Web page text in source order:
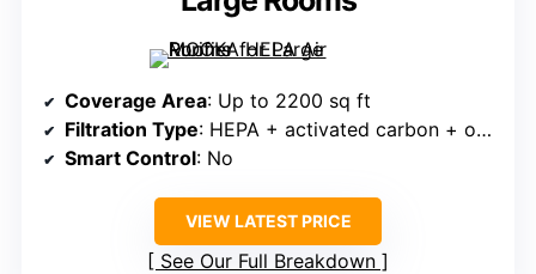
Coverage Area: Up to 2200 sq ft
Filtration Type: HEPA + activated carbon + odor neutralizer
Smart Control: No
VIEW LATEST PRICE
See Our Full Breakdown